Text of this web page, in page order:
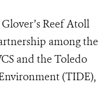
Reef Atoll
among the
and the Toledo
(TIDE),